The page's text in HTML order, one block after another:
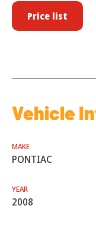
Price list
Vehicle
MAKE
PONTIAC
YEAR
2008